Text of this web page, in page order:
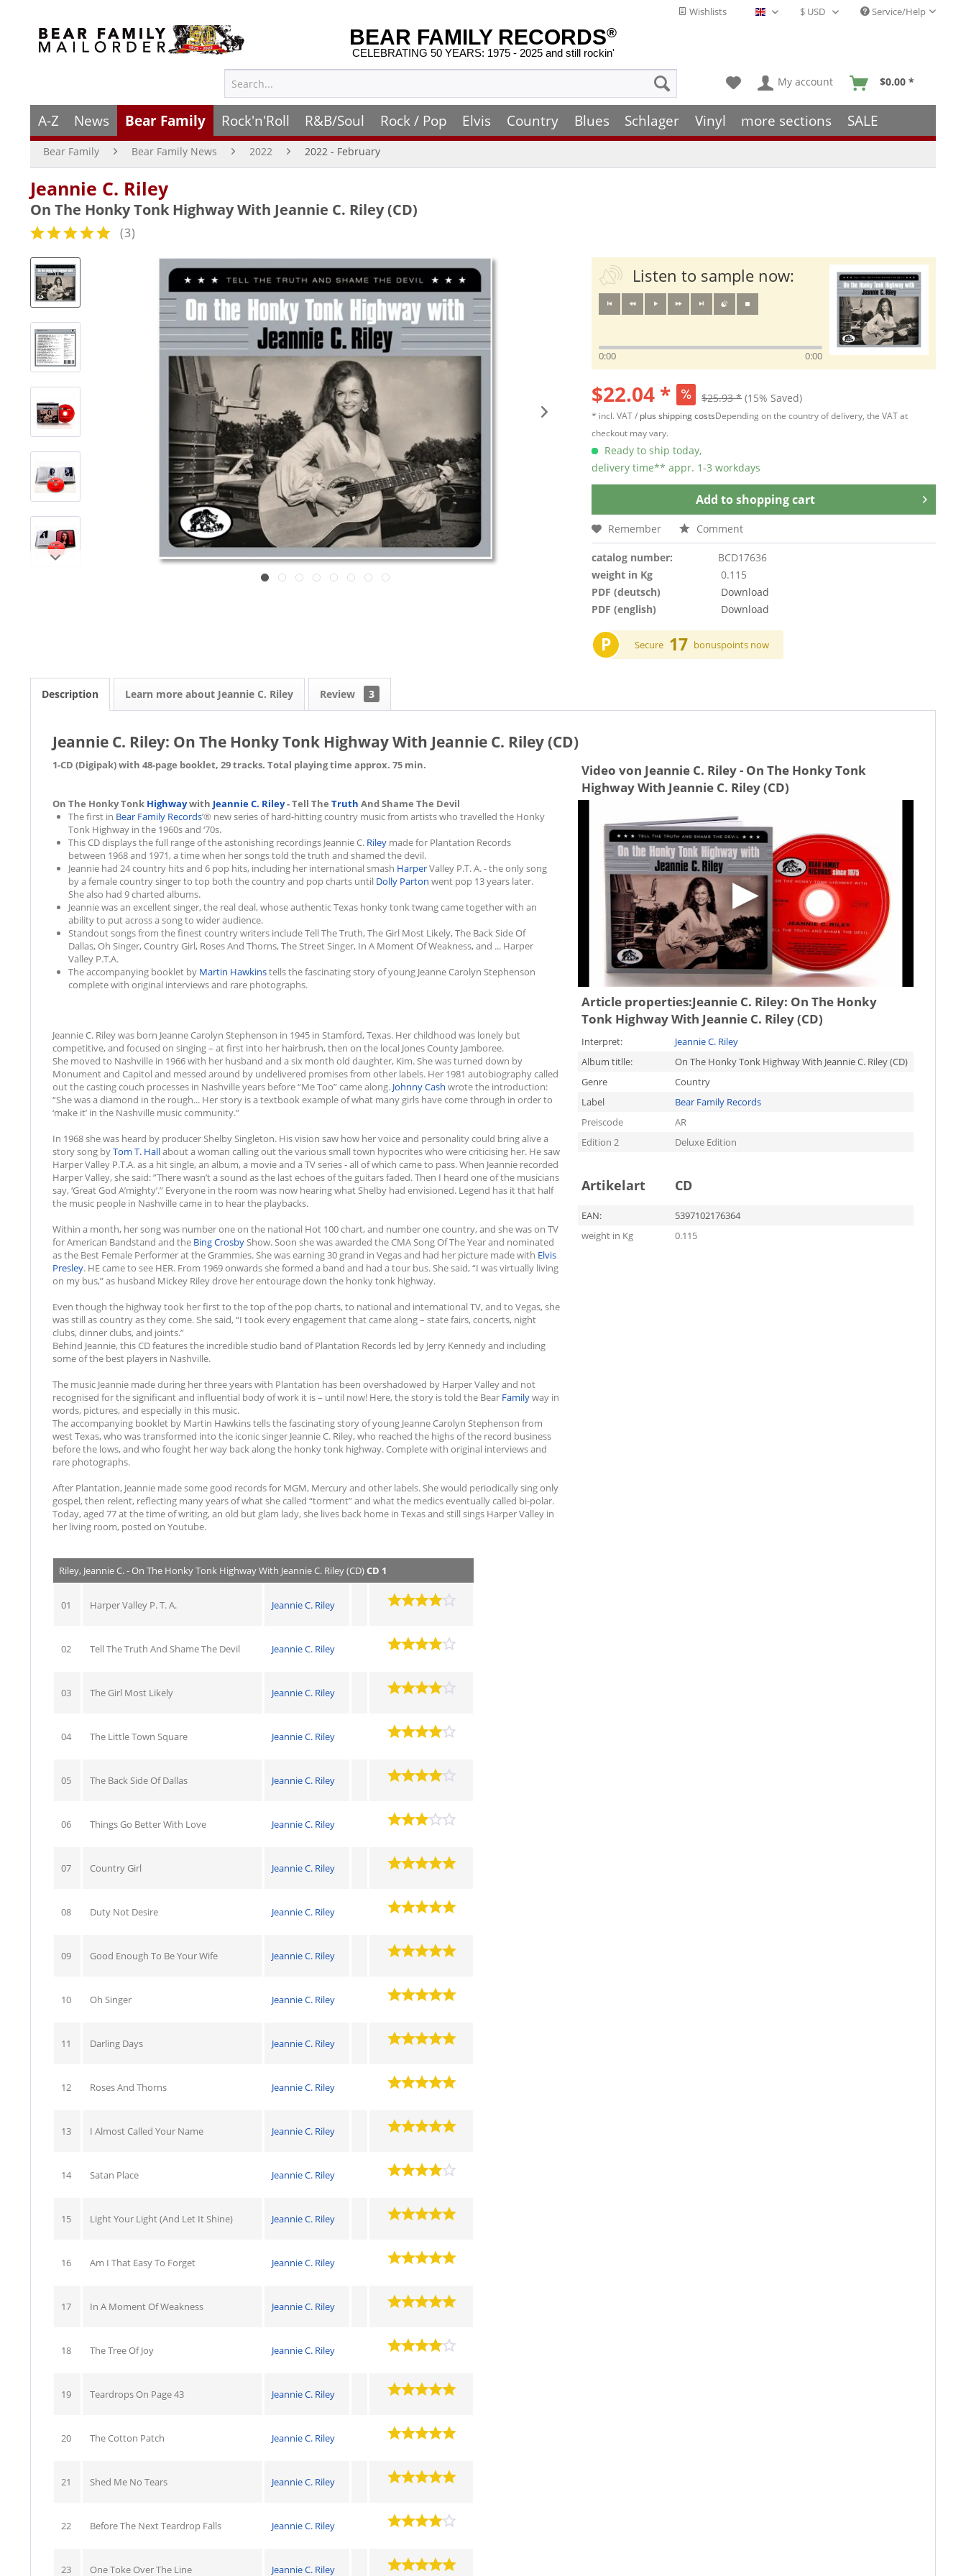
Wishlists English - EN Service/Help
BEAR FAMILY RECORDS®
CELEBRATING 50 YEARS: 1975 - 2025 and still rockin'
My account $0.00 *
A-Z News Bear Family Rock'n'Roll R&B/Soul Rock / Pop Elvis Country Blues Schlager Vinyl more sections SALE
Bear Family Bear Family News 2022 2022 - February
Jeannie C. Riley
On The Honky Tonk Highway With Jeannie C. Riley (CD)
(3)
Listen to sample now:
0:00 0:00
$22.04 * $25.93 * (15% Saved)
* incl. VAT / plus shipping costsDepending on the country of delivery, the VAT at
checkout may vary.
Ready to ship today,
delivery time** appr. 1-3 workdays
Add to shopping cart
Remember Comment
catalog number:
BCD17636
weight in Kg
0.115
PDF (deutsch)
Download
PDF (english)
Download
P Secure 17 bonuspoints now
Description Learn more about Jeannie C. Riley Review 3
Jeannie C. Riley: On The Honky Tonk Highway With Jeannie C. Riley (CD)
1-CD (Digipak) with 48-page booklet, 29 tracks. Total playing time approx. 75 min.
On The Honky Tonk Highwaywith Jeannie C. Riley- Tell The Truth And Shame The Devil
The first in Bear Family Records’® new series of hard-hitting country music from artists who travelled the Honky
Tonk Highway in the 1960s and ‘70s.
This CD displays the full range of the astonishing recordings Jeannie C. Riley made for Plantation Records
between 1968 and 1971, a time when her songs told the truth and shamed the devil.
Jeannie had 24 country hits and 6 pop hits, including her international smash HarperValley P.T. A. - the only song
by a female country singer to top both the country and pop charts until Dolly Parton went pop 13 years later.
She also had 9 charted albums.
Jeannie was an excellent singer, the real deal, whose authentic Texas honky tonk twang came together with an
ability to put across a song to wider audience.
Standout songs from the finest country writers include Tell The Truth, The Girl Most Likely, The Back Side Of
Dallas, Oh Singer, Country Girl, Roses And Thorns, The Street Singer, In A Moment Of Weakness, and ... Harper
Valley P.T.A.
The accompanying booklet by Martin Hawkinstells the fascinating story of young Jeanne Carolyn Stephenson
complete with original interviews and rare photographs.
Jeannie C. Riley was born Jeanne Carolyn Stephenson in 1945 in Stamford, Texas. Her childhood was lonely but
competitive, and focused on singing – at first into her hairbrush, then on the local Jones County Jamboree.
She moved to Nashville in 1966 with her husband and a six month old daughter, Kim. She was turned down by
Monument and Capitol and messed around by undelivered promises from other labels. Her 1981 autobiography called
out the casting couch processes in Nashville years before “Me Too” came along. Johnny Cash wrote the introduction:
“She was a diamond in the rough... Her story is a textbook example of what many girls have come through in order to
‘make it’ in the Nashville music community.”
In 1968 she was heard by producer Shelby Singleton. His vision saw how her voice and personality could bring alive a
story song byTom T. Hallabout a woman calling out the various small town hypocrites who were criticising her. He saw
Harper Valley P.T.A. as a hit single, an album, a movie and a TV series - all of which came to pass. When Jeannie recorded
Harper Valley, she said: ”There wasn’t a sound as the last echoes of the guitars faded. Then I heard one of the musicians
say, ‘Great God A’mighty’.” Everyone in the room was now hearing what Shelby had envisioned. Legend has it that half
the music people in Nashville came in to hear the playbacks.
Within a month, her song was number one on the national Hot 100 chart, and number one country, and she was on TV
for American Bandstand and the Bing CrosbyShow. Soon she was awarded the CMA Song Of The Year and nominated
as the Best Female Performer at the Grammies. She was earning 30 grand in Vegas and had her picture made with Elvis
Presley. HE came to see HER. From 1969 onwards she formed a band and had a tour bus. She said, “I was virtually living
on my bus,” as husband Mickey Riley drove her entourage down the honky tonk highway.
Even though the highway took her first to the top of the pop charts, to national and international TV, and to Vegas, she
was still as country as they come. She said, “I took every engagement that came along – state fairs, concerts, night
clubs, dinner clubs, and joints.”
Behind Jeannie, this CD features the incredible studio band of Plantation Records led by Jerry Kennedy and including
some of the best players in Nashville.
The music Jeannie made during her three years with Plantation has been overshadowed by Harper Valley and not
recognised for the significant and influential body of work it is – until now! Here, the story is told the Bear Familyway in
words, pictures, and especially in this music.
The accompanying booklet by Martin Hawkins tells the fascinating story of young Jeanne Carolyn Stephenson from
west Texas, who was transformed into the iconic singer Jeannie C. Riley, who reached the highs of the record business
before the lows, and who fought her way back along the honky tonk highway. Complete with original interviews and
rare photographs.
After Plantation, Jeannie made some good records for MGM, Mercury and other labels. She would periodically sing only
gospel, then relent, reflecting many years of what she called “torment” and what the medics eventually called bi-polar.
Today, aged 77 at the time of writing, an old but glam lady, she lives back home in Texas and still sings Harper Valley in
her living room, posted on Youtube.
Video von Jeannie C. Riley - On The Honky Tonk
Highway With Jeannie C. Riley (CD)
Article properties:Jeannie C. Riley: On The Honky
Tonk Highway With Jeannie C. Riley (CD)
Interpret:
Jeannie C. Riley
Album titlle:
On The Honky Tonk Highway With Jeannie C. Riley (CD)
Genre
Country
Label
Bear Family Records
Preiscode
AR
Edition 2
Deluxe Edition
Artikelart CD
EAN:
5397102176364
weight in Kg
0.115
Riley, Jeannie C. - On The Honky Tonk Highway With Jeannie C. Riley (CD)CD 1
01 Harper Valley P. T. A. Jeannie C. Riley
02 Tell The Truth And Shame The Devil Jeannie C. Riley
03 The Girl Most Likely Jeannie C. Riley
04 The Little Town Square Jeannie C. Riley
05 The Back Side Of Dallas Jeannie C. Riley
06 Things Go Better With Love Jeannie C. Riley
07 Country Girl Jeannie C. Riley
08 Duty Not Desire Jeannie C. Riley
09 Good Enough To Be Your Wife Jeannie C. Riley
10 Oh Singer Jeannie C. Riley
11 Darling Days Jeannie C. Riley
12 Roses And Thorns Jeannie C. Riley
13 I Almost Called Your Name Jeannie C. Riley
14 Satan Place Jeannie C. Riley
15 Light Your Light (And Let It Shine) Jeannie C. Riley
16 Am I That Easy To Forget Jeannie C. Riley
17 In A Moment Of Weakness Jeannie C. Riley
18 The Tree Of Joy Jeannie C. Riley
19 Teardrops On Page 43 Jeannie C. Riley
20 The Cotton Patch Jeannie C. Riley
21 Shed Me No Tears Jeannie C. Riley
22 Before The Next Teardrop Falls Jeannie C. Riley
23 One Toke Over The Line Jeannie C. Riley